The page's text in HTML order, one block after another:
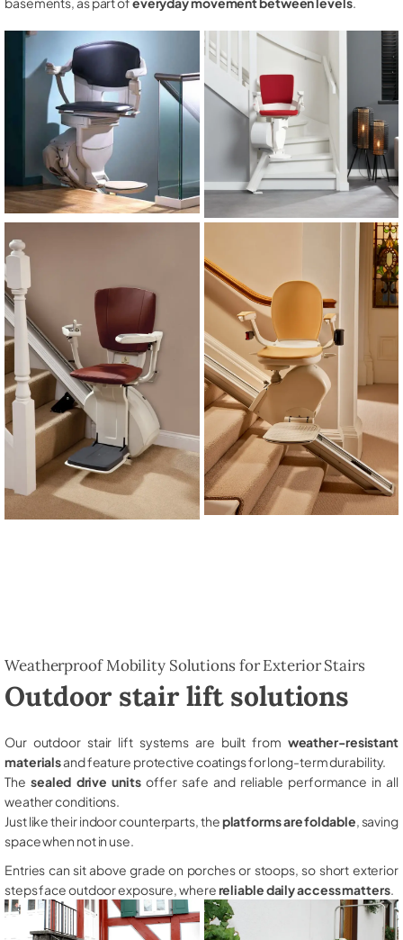
Weatherproof Mobility Solutions for Exterior Stairs
Outdoor stair lift solutions
Our outdoor stair lift systems are built from weather-resistant
materialsand feature protective coatings for long-term durability.
The sealed drive unitsoffer safe and reliable performance in all
weather conditions.
Just like their indoor counterparts, theplatforms are foldable , saving
space when not in use.
Entries can sit above grade on porches or stoops, so short exterior
steps face outdoor exposure, wherereliable daily access matters.